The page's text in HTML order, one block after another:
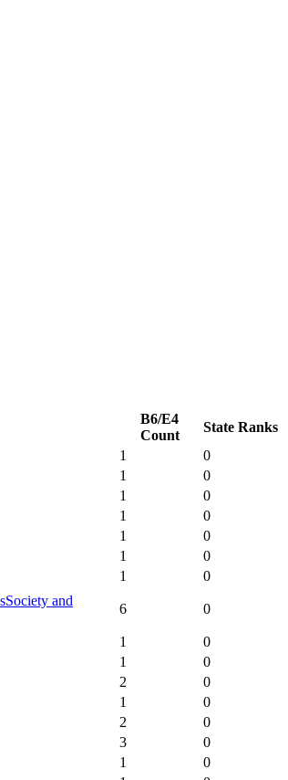
B6/E4
Count
State Ranks
1
0
1
0
1
0
1
0
1
0
1
0
1
0
Society and
6 0
1
0
1
0
2
0
1
0
2
0
3
0
1
0